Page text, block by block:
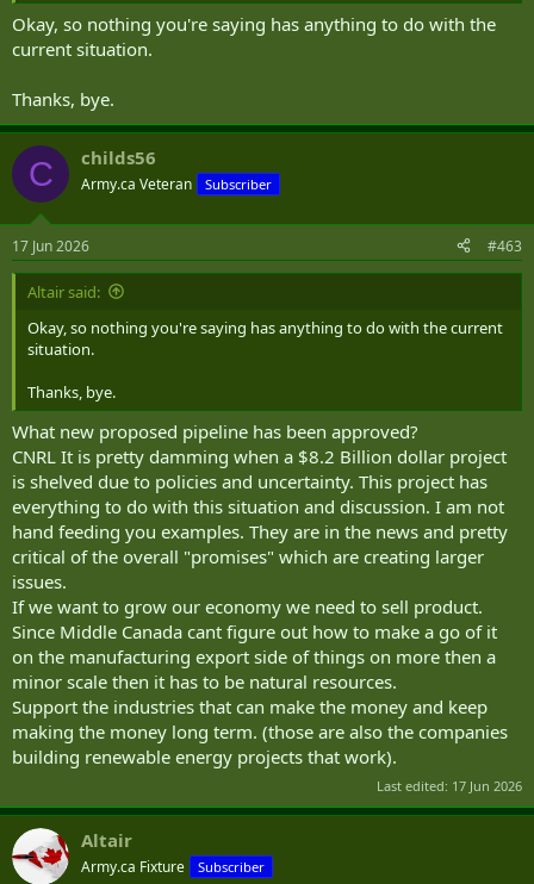
Hopefully we can get the port built in Oregan to ship oil. They
expressed an interest a few years ago. We can build that next to the
Potash terminal BC turned down.
Okay, so nothing you're saying has anything to do with the
current situation.
Thanks, bye.
C childs56
Army.ca Veteran Subscriber
17 Jun 2026 #463
Altair said:
Okay, so nothing you're saying has anything to do with the current
situation.
Thanks, bye.
What new proposed pipeline has been approved?
CNRL It is pretty damming when a $8.2 Billion dollar project
is shelved due to policies and uncertainty. This project has
everything to do with this situation and discussion. I am not
hand feeding you examples. They are in the news and pretty
critical of the overall "promises" which are creating larger
issues.
If we want to grow our economy we need to sell product.
Since Middle Canada cant figure out how to make a go of it
on the manufacturing export side of things on more then a
minor scale then it has to be natural resources.
Support the industries that can make the money and keep
making the money long term. (those are also the companies
building renewable energy projects that work).
Last edited: 17 Jun 2026
Altair
Army.ca Fixture Subscriber